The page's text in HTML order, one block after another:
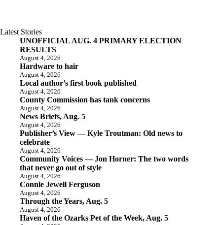
Latest Stories
UNOFFICIAL AUG. 4 PRIMARY ELECTION
RESULTS
August 4, 2026
Hardware to hair
August 4, 2026
Local author’s first book published
August 4, 2026
County Commission has tank concerns
August 4, 2026
News Briefs, Aug. 5
August 4, 2026
Publisher’s View — Kyle Troutman: Old news to
celebrate
August 4, 2026
Community Voices — Jon Horner: The two words
that never go out of style
August 4, 2026
Connie Jewell Ferguson
August 4, 2026
Through the Years, Aug. 5
August 4, 2026
Haven of the Ozarks Pet of the Week, Aug. 5